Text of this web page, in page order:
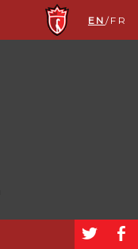
EN /FR
a b